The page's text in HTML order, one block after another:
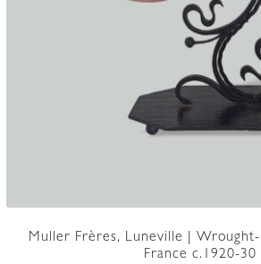
Muller Frères, Luneville | Wrought-
France c.1920-30